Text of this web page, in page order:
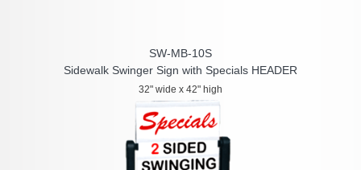
SW-MB-10S
Sidewalk Swinger Sign with Specials HEADER
32" wide x 42" high